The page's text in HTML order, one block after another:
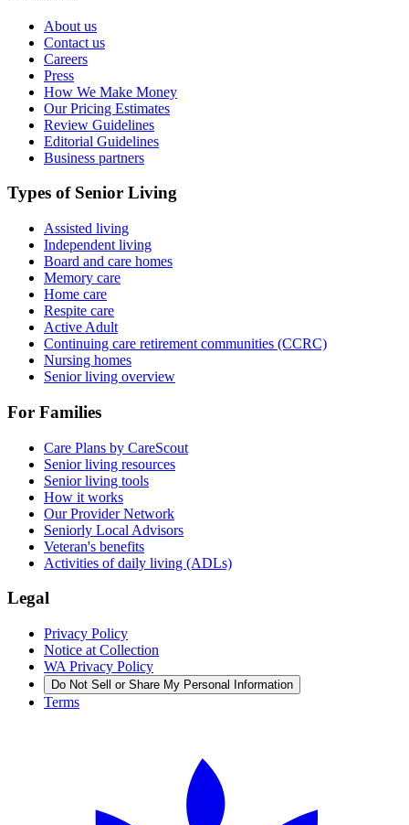
About us
Contact us
Careers
Press
How We Make Money
Our Pricing Estimates
Review Guidelines
Editorial Guidelines
Business partners
Types of Senior Living
Assisted living
Independent living
Board and care homes
Memory care
Home care
Respite care
Active Adult
Continuing care retirement communities (CCRC)
Nursing homes
Senior living overview
For Families
Care Plans by CareScout
Senior living resources
Senior living tools
How it works
Our Provider Network
Seniorly Local Advisors
Veteran's benefits
Activities of daily living (ADLs)
Legal
Privacy Policy
Notice at Collection
WA Privacy Policy
Do Not Sell or Share My Personal Information
Terms